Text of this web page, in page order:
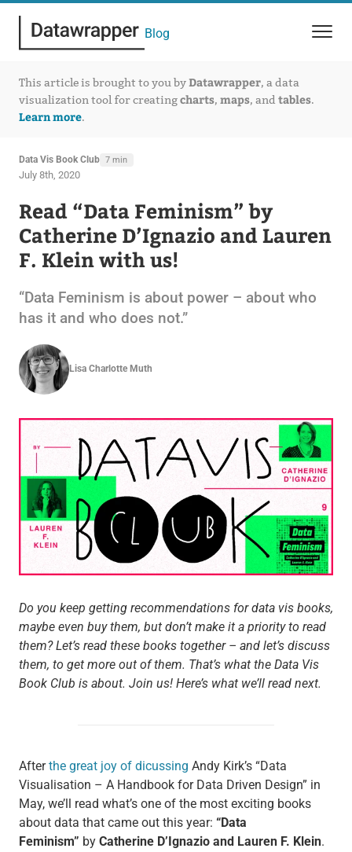
Blog
This article is brought to you byDatawrapper, a data
visualization tool for creatingcharts, maps, and tables.
Learn more.
Data Vis Book Club 7 min
July 8th, 2020
Read “Data Feminism” by
Catherine D’Ignazio and Lauren
F. Klein with us!
“Data Feminism is about power – about who
has it and who does not.”
Lisa Charlotte Muth
Do you keep getting recommendations for data vis books,
maybe even buy them, but don’t make it a priority to read
them? Let’s read these books together – and let’s discuss
them, to get more out of them. That’s what the Data Vis
Book Club is about. Join us! Here’s what we’ll read next.
Afterthe great joy of dicussing Andy Kirk’s “Data
Visualisation – A Handbook for Data Driven Design” in
May, we’ll read what’s one of the most exciting books
about data that came out this year: “Data
Feminism” by Catherine D’Ignazio and Lauren F. Klein.